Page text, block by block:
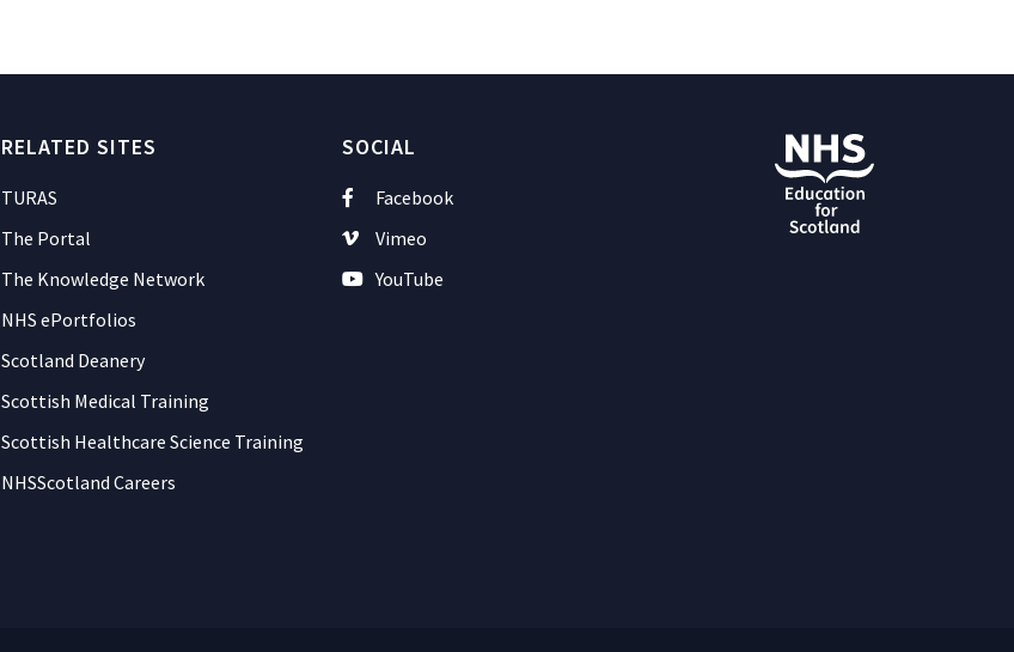
RELATED SITES
TURAS
The Portal
The Knowledge Network
NHS ePortfolios
Scotland Deanery
Scottish Medical Training
Scottish Healthcare Science Training
NHSScotland Careers
SOCIAL
Facebook
Vimeo
YouTube